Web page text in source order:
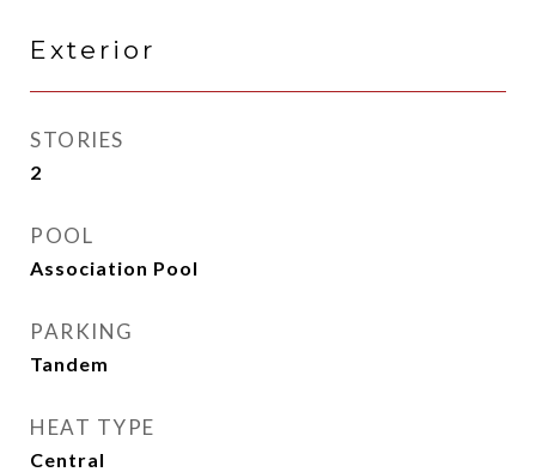
Exterior
STORIES
2
POOL
Association Pool
PARKING
Tandem
HEAT TYPE
Central